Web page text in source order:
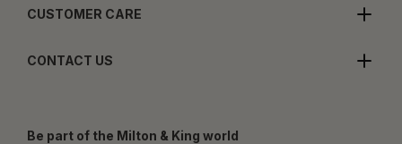
CUSTOMER CARE
CONTACT US
Be part of the Milton & King world